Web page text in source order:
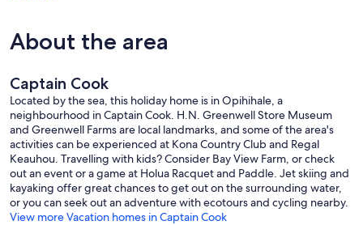
About the area
Captain Cook
Located by the sea, this holiday home is in Opihihale, a
neighbourhood in Captain Cook. H.N. Greenwell Store Museum
and Greenwell Farms are local landmarks, and some of the area's
activities can be experienced at Kona Country Club and Regal
Keauhou. Travelling with kids? Consider Bay View Farm, or check
out an event or a game at Holua Racquet and Paddle. Jet skiing and
kayaking offer great chances to get out on the surrounding water,
or you can seek out an adventure with ecotours and cycling nearby.
View more Vacation homes in Captain Cook